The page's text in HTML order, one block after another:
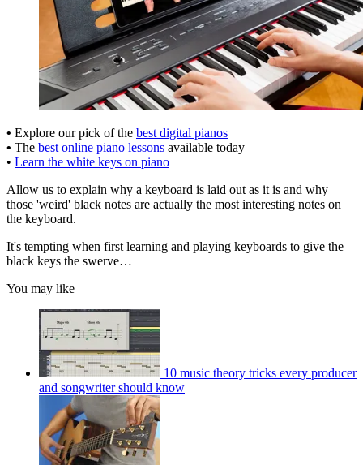
• Explore our pick of the best digital pianos
• The best online piano lessons available today
• Learn the white keys on piano
Allow us to explain why a keyboard is laid out as it is and why
those 'weird' black notes are actually the most interesting notes on
the keyboard.
It's tempting when first learning and playing keyboards to give the
black keys the swerve…
You may like
10 music theory tricks every producer
and songwriter should know